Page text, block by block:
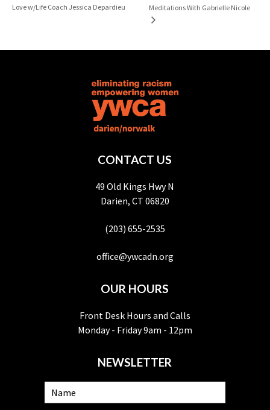
Love w/Life Coach Jessica Depardieu
Meditations With Gabrielle Nicole
CONTACT US
49 Old Kings Hwy N
Darien, CT 06820
(203) 655-2535
office@ywcadn.org
OUR HOURS
Front Desk Hours and Calls
Monday - Friday 9am - 12pm
NEWSLETTER